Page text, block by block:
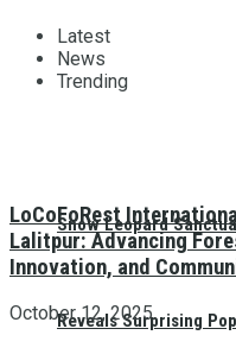
Snow Leopard
Reveals Surprising
Latest
News
Trending
LoCoFoRest
Lalitpur: Advancing
Innovation, and
October 12, 2025